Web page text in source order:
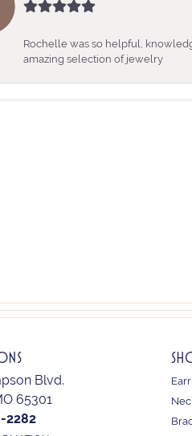
Rochelle was so helpful,
amazing selection of jewelry
Blvd.
65301
2282